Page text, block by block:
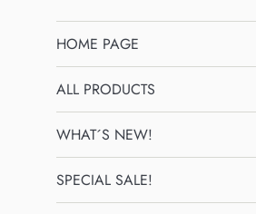
HOME PAGE
ALL PRODUCTS
WHAT´S NEW!
SPECIAL SALE!